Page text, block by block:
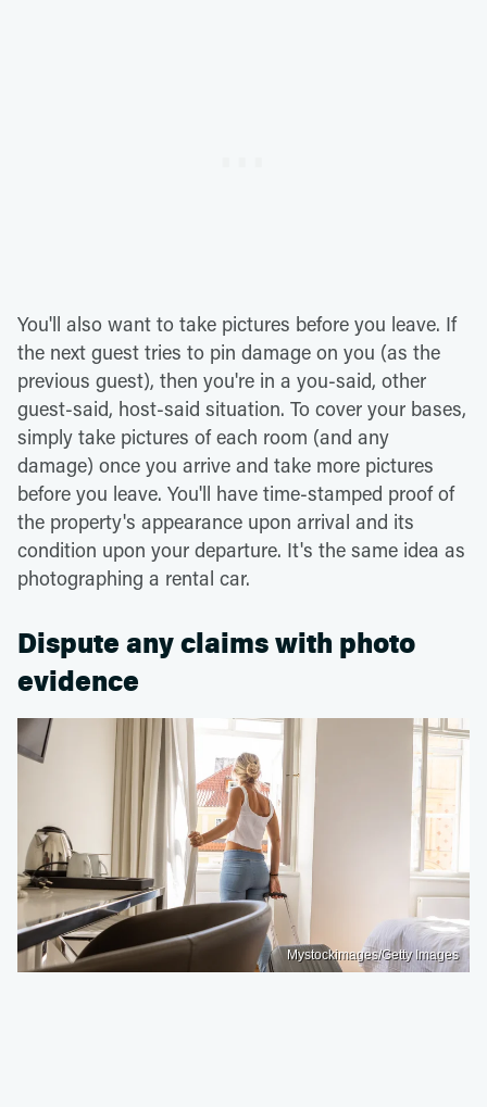
You'll also want to take pictures before you leave. If
the next guest tries to pin damage on you (as the
previous guest), then you're in a you-said, other
guest-said, host-said situation. To cover your bases,
simply take pictures of each room (and any
damage) once you arrive and take more pictures
before you leave. You'll have time-stamped proof of
the property's appearance upon arrival and its
condition upon your departure. It's the same idea as
photographing a rental car.
Dispute any claims with photo
evidence
Mystockimages/Getty Images